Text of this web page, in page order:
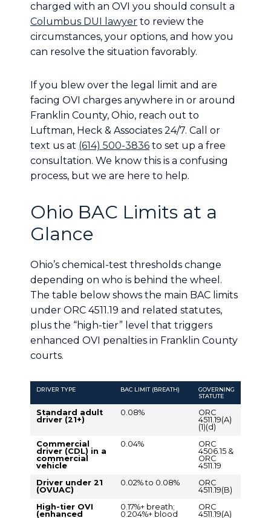
charged with an OVI you should consult a
Columbus DUI lawyer to review the
circumstances, your options, and how you
can resolve the situation favorably.
If you blew over the legal limit and are
facing OVI charges anywhere in or around
Franklin County, Ohio, reach out to
Luftman, Heck & Associates 24/7. Call or
text us at (614) 500-3836 to set up a free
consultation. We know this is a confusing
process, but we are here to help.
Ohio BAC Limits at a
Glance
Ohio’s chemical-test thresholds change
depending on who is behind the wheel.
The table below shows the main BAC limits
under ORC 4511.19 and related statutes,
plus the “high-tier” level that triggers
enhanced OVI penalties in Franklin County
courts.
DRIVER TYPE BAC LIMIT (BREATH)
GOVERNING
STATUTE
Standard adult
driver (21+)
0.08%
ORC
4511.19(A)
(1)(d)
Commercial
driver (CDL) in a
commercial
vehicle
0.04%
ORC
4506.15 &
ORC
4511.19
Driver under 21
(OVUAC)
0.02% to 0.08%
ORC
4511.19(B)
High-tier OVI
(enhanced
0.17%+ breath;
0.204%+ blood
ORC
4511.19(A)